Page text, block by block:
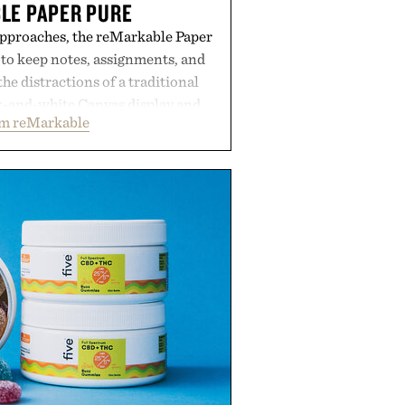
PAPER PURE
the reMarkable Paper
keep notes, assignments, and
distractions of a traditional
and-white Canvas display and
the feel of pen on paper,
ink makes lectures, study
feel natural. Lightweight
and capable of lasting up to
also syncs with Google Drive,
calendar platforms, with
conversion, and AI-powered
spend less time organizing
time learning.
by reMarkable.
reMarkable